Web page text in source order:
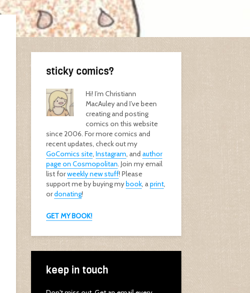
sticky comics?
Hi! I’m Christiann
MacAuley and I’ve been
creating and posting
comics on this website
since 2006. For more comics and
recent updates, check out my
GoComics site, Instagram, and author
page on Cosmopolitan. Join my email
list forweekly new stuff! Please
support me by buying mybook, aprint,
ordonating!
GET MY BOOK!
keep in touch